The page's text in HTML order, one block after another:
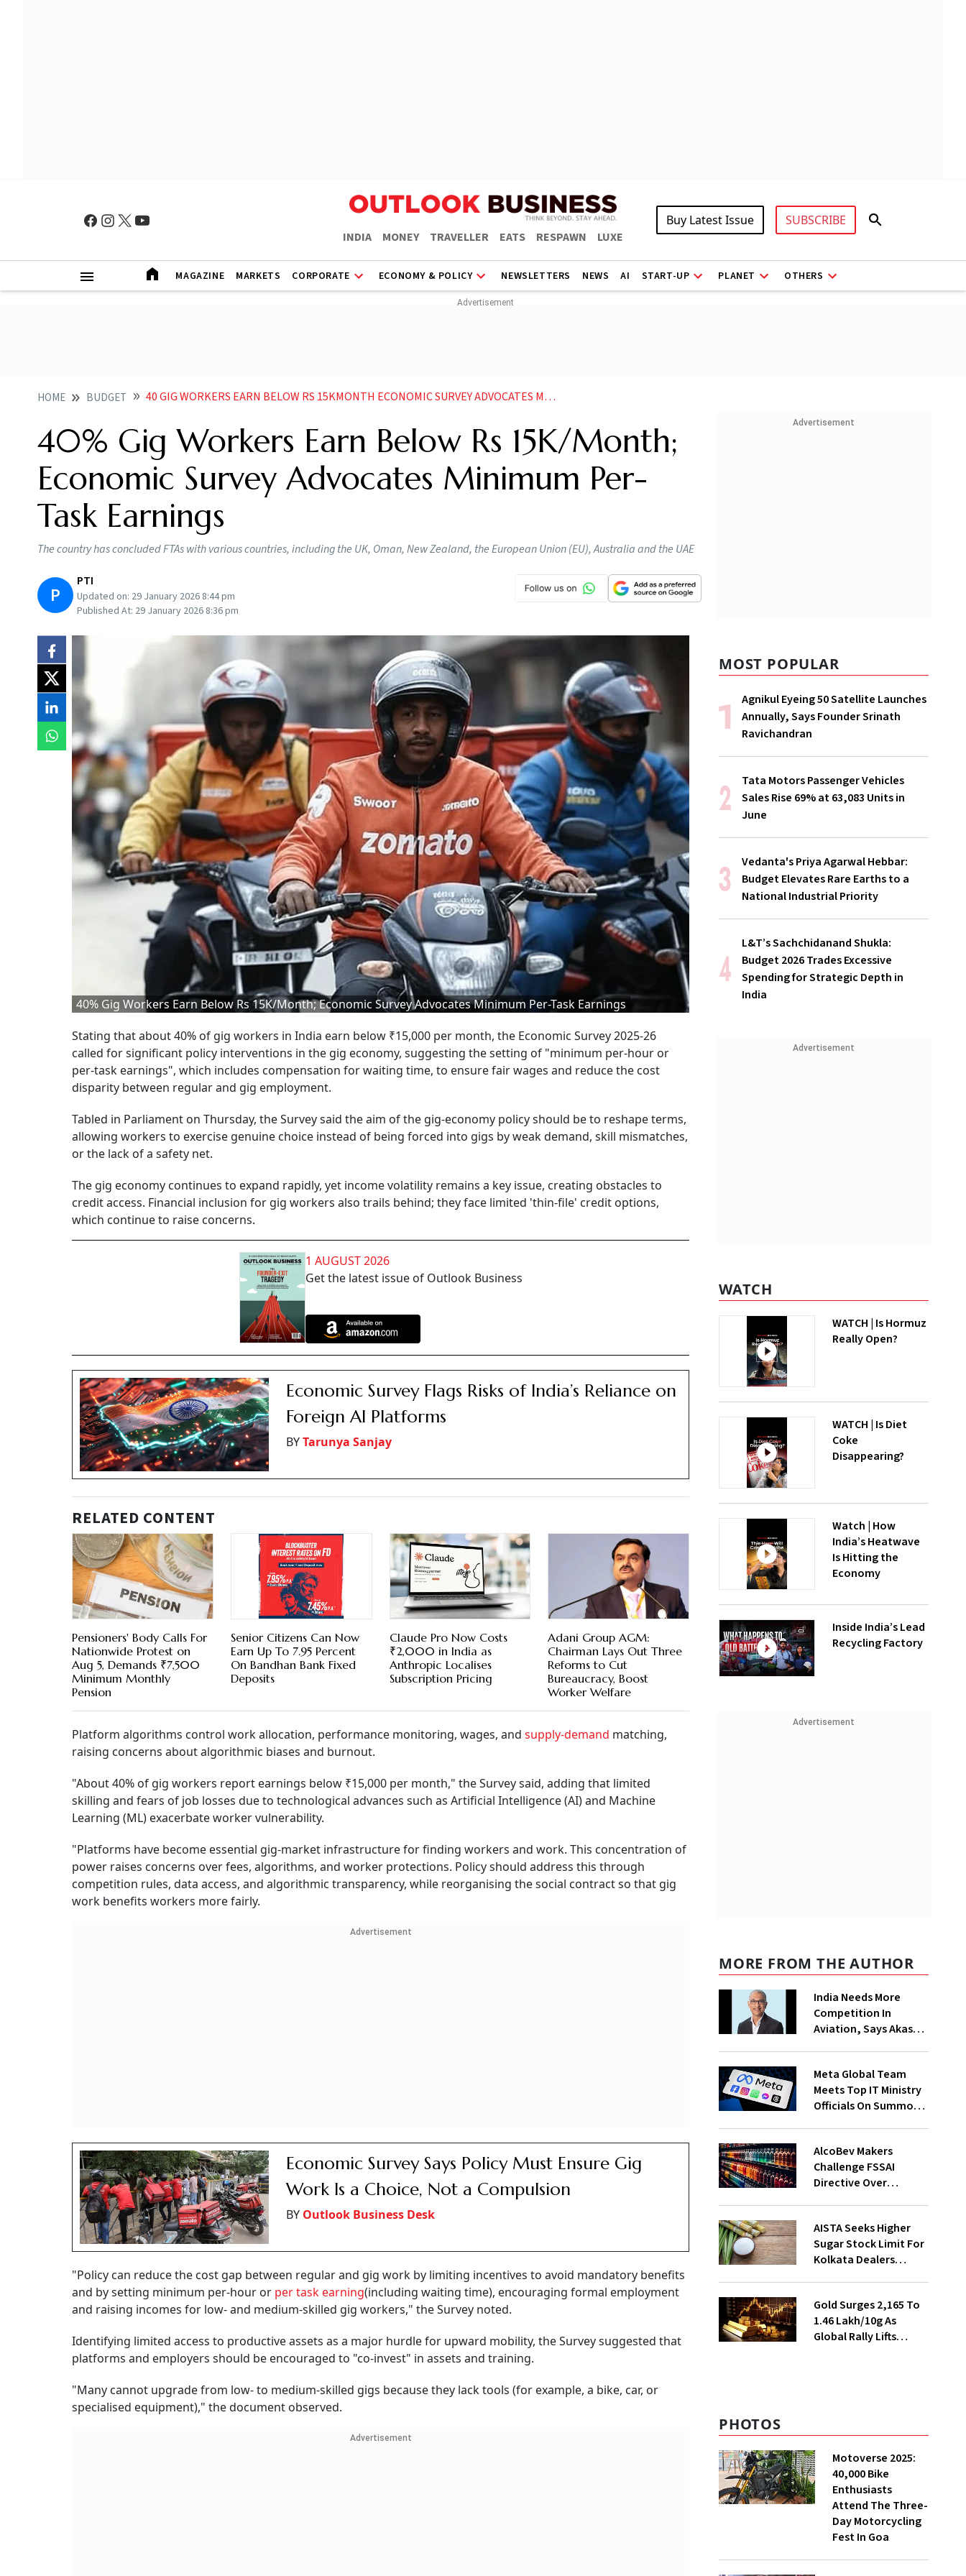
INDIA MONEY TRAVELLER EATS RESPAWN LUXE
Buy Latest Issue SUBSCRIBE
MAGAZINE MARKETS CORPORATE ECONOMY & POLICY NEWSLETTERS NEWS AI START-UP PLANET OTHERS
HOME BUDGET 40 GIG WORKERS EARN BELOW RS 15KMONTH ECONOMIC SURVEY ADVOCATES MINIMUM PER TASK EARNINGS
40% Gig Workers Earn Below Rs 15K/Month;
Economic Survey Advocates Minimum Per-
Task Earnings
The country has concluded FTAs with various countries, including the UK, Oman, New Zealand, the European Union (EU), Australia and the UAE
P
PTI
Updated on: 29 January 2026 8:44 pm
Published At: 29 January 2026 8:36 pm
40% Gig Workers Earn Below Rs 15K/Month; Economic Survey Advocates Minimum Per-Task Earnings
Stating that about 40% of gig workers in India earn below ₹15,000 per month, the Economic Survey 2025-26
called for significant policy interventions in the gig economy, suggesting the setting of "minimum per-hour or
per-task earnings", which includes compensation for waiting time, to ensure fair wages and reduce the cost
disparity between regular and gig employment.
Tabled in Parliament on Thursday, the Survey said the aim of the gig-economy policy should be to reshape terms,
allowing workers to exercise genuine choice instead of being forced into gigs by weak demand, skill mismatches,
or the lack of a safety net.
The gig economy continues to expand rapidly, yet income volatility remains a key issue, creating obstacles to
credit access. Financial inclusion for gig workers also trails behind; they face limited 'thin-file' credit options,
which continue to raise concerns.
1 AUGUST 2026
Get the latest issue of Outlook Business
Economic Survey Flags Risks of India’s Reliance on
Foreign AI Platforms
BYTarunya Sanjay
RELATED CONTENT
Pensioners' Body Calls For
Nationwide Protest on
Aug 5, Demands ₹7,500
Minimum Monthly
Pension
Senior Citizens Can Now
Earn Up To 7.95 Percent
On Bandhan Bank Fixed
Deposits
Claude Pro Now Costs
₹2,000 in India as
Anthropic Localises
Subscription Pricing
Adani Group AGM:
Chairman Lays Out Three
Reforms to Cut
Bureaucracy, Boost
Worker Welfare
Platform algorithms control work allocation, performance monitoring, wages, and supply-demand matching,
raising concerns about algorithmic biases and burnout.
"About 40% of gig workers report earnings below ₹15,000 per month," the Survey said, adding that limited
skilling and fears of job losses due to technological advances such as Artificial Intelligence (AI) and Machine
Learning (ML) exacerbate worker vulnerability.
"Platforms have become essential gig-market infrastructure for finding workers and work. This concentration of
power raises concerns over fees, algorithms, and worker protections. Policy should address this through
competition rules, data access, and algorithmic transparency, while reorganising the social contract so that gig
work benefits workers more fairly.
Advertisement
Economic Survey Says Policy Must Ensure Gig
Work Is a Choice, Not a Compulsion
BY Outlook Business Desk
"Policy can reduce the cost gap between regular and gig work by limiting incentives to avoid mandatory benefits
and by setting minimum per-hour or per task earning(including waiting time), encouraging formal employment
and raising incomes for low- and medium-skilled gig workers," the Survey noted.
Identifying limited access to productive assets as a major hurdle for upward mobility, the Survey suggested that
platforms and employers should be encouraged to "co-invest" in assets and training.
"Many cannot upgrade from low- to medium-skilled gigs because they lack tools (for example, a bike, car, or
specialised equipment)," the document observed.
Advertisement
Advertisement
MOST POPULAR
Agnikul Eyeing 50 Satellite Launches
Annually, Says Founder Srinath
Ravichandran
Tata Motors Passenger Vehicles
Sales Rise 69% at 63,083 Units in
June
Vedanta's Priya Agarwal Hebbar:
Budget Elevates Rare Earths to a
National Industrial Priority
L&T’s Sachchidanand Shukla:
Budget 2026 Trades Excessive
Spending for Strategic Depth in
India
Advertisement
WATCH
WATCH | Is Hormuz
Really Open?
WATCH | Is Diet
Coke
Disappearing?
Watch | How
India’s Heatwave
Is Hitting the
Economy
Inside India’s Lead
Recycling Factory
Advertisement
MORE FROM THE AUTHOR
India Needs More
Competition In
Aviation, Says Akasa
Meta Global Team
Meets Top IT Ministry
Officials On Summons
AlcoBev Makers
Challenge FSSAI
Directive Over
AISTA Seeks Higher
Sugar Stock Limit For
Kolkata Dealers
Gold Surges ₹2,165 To
₹1.46 Lakh/10g As
Global Rally Lifts
PHOTOS
Motoverse 2025:
40,000 Bike
Enthusiasts
Attend The Three-
Day Motorcycling
Fest In Goa